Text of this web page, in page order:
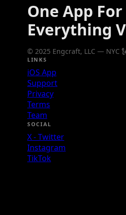
One App For
Everything
© 2025 Engcraft, LLC — NYC
LINKS
iOS App
Support
Privacy
Terms
Team
SOCIAL
X - Twitter
Instagram
TikTok